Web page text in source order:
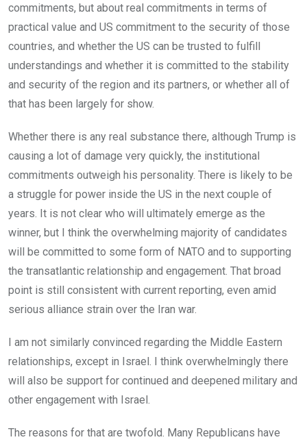
commitments, but about real commitments in terms of
practical value and US commitment to the security of those
countries, and whether the US can be trusted to fulfill
understandings and whether it is committed to the stability
and security of the region and its partners, or whether all of
that has been largely for show.
Whether there is any real substance there, although Trump is
causing a lot of damage very quickly, the institutional
commitments outweigh his personality. There is likely to be
a struggle for power inside the US in the next couple of
years. It is not clear who will ultimately emerge as the
winner, but I think the overwhelming majority of candidates
will be committed to some form of NATO and to supporting
the transatlantic relationship and engagement. That broad
point is still consistent with current reporting, even amid
serious alliance strain over the Iran war.
I am not similarly convinced regarding the Middle Eastern
relationships, except in Israel. I think overwhelmingly there
will also be support for continued and deepened military and
other engagement with Israel.
The reasons for that are twofold. Many Republicans have